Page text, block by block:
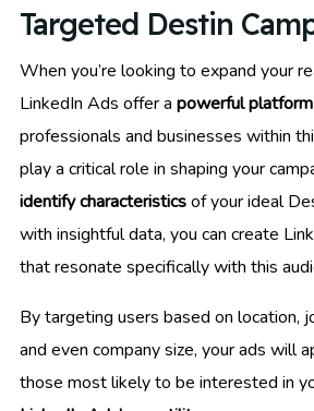
Targeted Destin
When you’re looking to expand your
LinkedIn Ads offer a powerful platform
professionals and businesses within
play a critical role in shaping your
identify characteristicsof your ideal
with insightful data, you can create
that resonate specifically with this
By targeting users based on location,
and even company size, your ads will
those most likely to be interested in